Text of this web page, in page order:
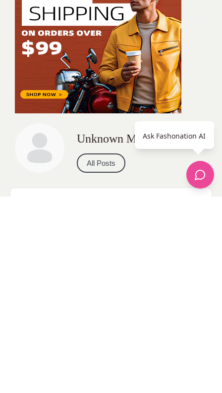
Unknown Member
All Posts
Ask Fashonation AI